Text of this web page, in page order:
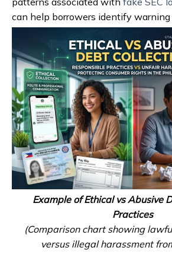
can help borrowers identify warning
Example of Ethical vs Abusive
Practices
(Comparison chart showing
versus illegal harassment